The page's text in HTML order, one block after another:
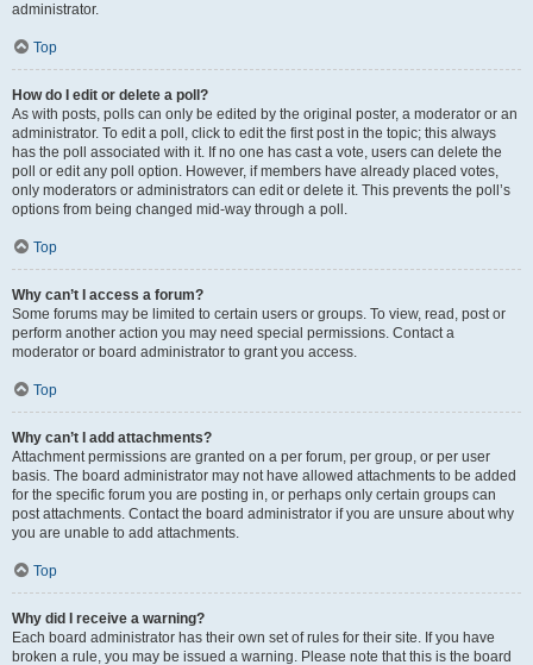
administrator.
Top
How do I edit or delete a poll?
As with posts, polls can only be edited by the original poster, a moderator or an
administrator. To edit a poll, click to edit the first post in the topic; this always
has the poll associated with it. If no one has cast a vote, users can delete the
poll or edit any poll option. However, if members have already placed votes,
only moderators or administrators can edit or delete it. This prevents the poll’s
options from being changed mid-way through a poll.
Top
Why can’t I access a forum?
Some forums may be limited to certain users or groups. To view, read, post or
perform another action you may need special permissions. Contact a
moderator or board administrator to grant you access.
Top
Why can’t I add attachments?
Attachment permissions are granted on a per forum, per group, or per user
basis. The board administrator may not have allowed attachments to be added
for the specific forum you are posting in, or perhaps only certain groups can
post attachments. Contact the board administrator if you are unsure about why
you are unable to add attachments.
Top
Why did I receive a warning?
Each board administrator has their own set of rules for their site. If you have
broken a rule, you may be issued a warning. Please note that this is the board